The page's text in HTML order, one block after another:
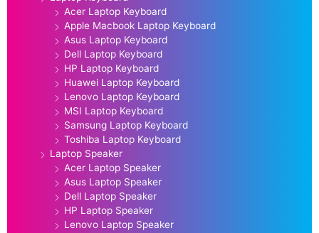
Acer Laptop Keyboard
Apple Macbook Laptop Keyboard
Asus Laptop Keyboard
Dell Laptop Keyboard
HP Laptop Keyboard
Huawei Laptop Keyboard
Lenovo Laptop Keyboard
MSI Laptop Keyboard
Samsung Laptop Keyboard
Toshiba Laptop Keyboard
Laptop Speaker
Acer Laptop Speaker
Asus Laptop Speaker
Dell Laptop Speaker
HP Laptop Speaker
Lenovo Laptop Speaker